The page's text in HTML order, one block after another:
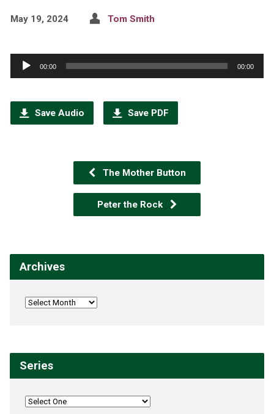
May 19, 2024 Tom Smith
Audio
Player
00:00 00:00
Save Audio Save PDF
The Mother Button
Peter the Rock
Archives
Series